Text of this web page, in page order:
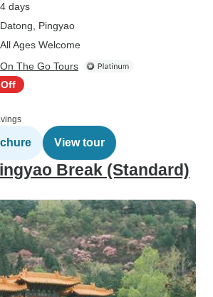
4 days
Datong , Pingyao
All Ages Welcome
On The Go Tours
View tour
Break (Standard)